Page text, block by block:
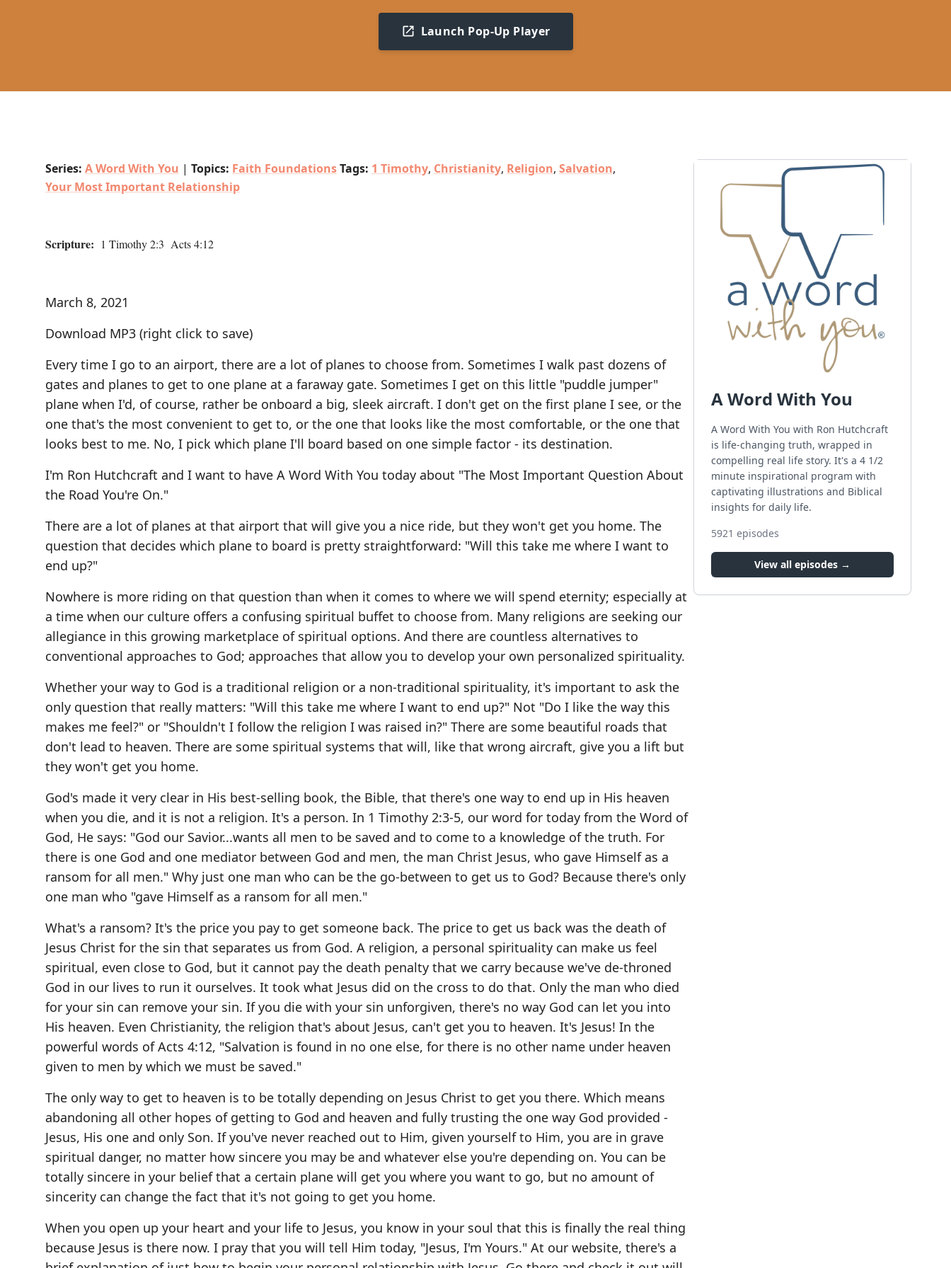
Launch Pop-Up Player
Series: A Word With You | Topics: Faith FoundationsTags: 1 Timothy, Christianity, Religion, Salvation,
Your Most Important Relationship
Scripture: 1 Timothy 2:3 Acts 4:12
March 8, 2021
Download MP3 (right click to save)
Every time I go to an airport, there are a lot of planes to choose from. Sometimes I walk past dozens of
gates and planes to get to one plane at a faraway gate. Sometimes I get on this little "puddle jumper"
plane when I'd, of course, rather be onboard a big, sleek aircraft. I don't get on the first plane I see, or the
one that's the most convenient to get to, or the one that looks like the most comfortable, or the one that
looks best to me. No, I pick which plane I'll board based on one simple factor - its destination.
I'm Ron Hutchcraft and I want to have A Word With You today about "The Most Important Question About
the Road You're On."
There are a lot of planes at that airport that will give you a nice ride, but they won't get you home. The
question that decides which plane to board is pretty straightforward: "Will this take me where I want to
end up?"
Nowhere is more riding on that question than when it comes to where we will spend eternity; especially at
a time when our culture offers a confusing spiritual buffet to choose from. Many religions are seeking our
allegiance in this growing marketplace of spiritual options. And there are countless alternatives to
conventional approaches to God; approaches that allow you to develop your own personalized spirituality.
Whether your way to God is a traditional religion or a non-traditional spirituality, it's important to ask the
only question that really matters: "Will this take me where I want to end up?" Not "Do I like the way this
makes me feel?" or "Shouldn't I follow the religion I was raised in?" There are some beautiful roads that
don't lead to heaven. There are some spiritual systems that will, like that wrong aircraft, give you a lift but
they won't get you home.
God's made it very clear in His best-selling book, the Bible, that there's one way to end up in His heaven
when you die, and it is not a religion. It's a person. In 1 Timothy 2:3-5, our word for today from the Word of
God, He says: "God our Savior...wants all men to be saved and to come to a knowledge of the truth. For
there is one God and one mediator between God and men, the man Christ Jesus, who gave Himself as a
ransom for all men." Why just one man who can be the go-between to get us to God? Because there's only
one man who "gave Himself as a ransom for all men."
What's a ransom? It's the price you pay to get someone back. The price to get us back was the death of
Jesus Christ for the sin that separates us from God. A religion, a personal spirituality can make us feel
spiritual, even close to God, but it cannot pay the death penalty that we carry because we've de-throned
God in our lives to run it ourselves. It took what Jesus did on the cross to do that. Only the man who died
for your sin can remove your sin. If you die with your sin unforgiven, there's no way God can let you into
His heaven. Even Christianity, the religion that's about Jesus, can't get you to heaven. It's Jesus! In the
powerful words of Acts 4:12, "Salvation is found in no one else, for there is no other name under heaven
given to men by which we must be saved."
The only way to get to heaven is to be totally depending on Jesus Christ to get you there. Which means
abandoning all other hopes of getting to God and heaven and fully trusting the one way God provided -
Jesus, His one and only Son. If you've never reached out to Him, given yourself to Him, you are in grave
spiritual danger, no matter how sincere you may be and whatever else you're depending on. You can be
totally sincere in your belief that a certain plane will get you where you want to go, but no amount of
sincerity can change the fact that it's not going to get you home.
When you open up your heart and your life to Jesus, you know in your soul that this is finally the real thing
because Jesus is there now. I pray that you will tell Him today, "Jesus, I'm Yours." At our website, there's a
A Word With You
A Word With You with Ron Hutchcraft
is life-changing truth, wrapped in
compelling real life story. It's a 4 1/2
minute inspirational program with
captivating illustrations and Biblical
insights for daily life.
5921 episodes
View all episodes →